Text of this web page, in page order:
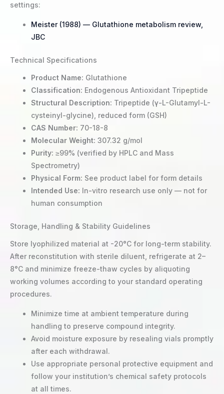
settings:
Meister (1988) — Glutathione metabolism review,
JBC
Technical Specifications
Product Name: Glutathione
Classification: Endogenous Antioxidant Tripeptide
Structural Description: Tripeptide (γ-L-Glutamyl-L-
cysteinyl-glycine), reduced form (GSH)
CAS Number: 70-18-8
Molecular Weight: 307.32 g/mol
Purity: ≥99% (verified by HPLC and Mass
Spectrometry)
Physical Form: See product label for form details
Intended Use: In-vitro research use only — not for
human consumption
Storage, Handling & Stability Guidelines
Store lyophilized material at -20°C for long-term stability.
After reconstitution with sterile diluent, refrigerate at 2–
8°C and minimize freeze-thaw cycles by aliquoting
working volumes according to your standard operating
procedures.
Minimize time at ambient temperature during
handling to preserve compound integrity.
Avoid moisture exposure by resealing vials promptly
after each withdrawal.
Use appropriate personal protective equipment and
follow your institution’s chemical safety protocols
at all times.